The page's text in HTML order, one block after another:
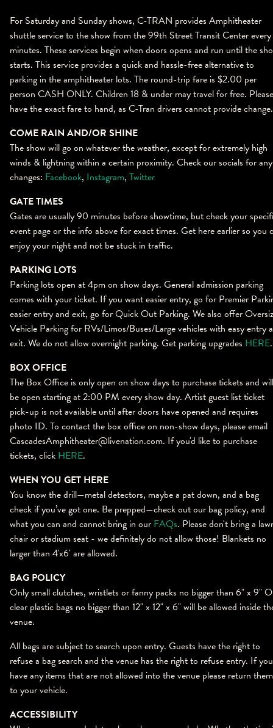
For Saturday and Sunday shows, C-TRAN provides Amphitheater
shuttle service to the show from the 99th Street Transit Center every
minutes. These services begin when doors opens and run until the
starts. This service provides a quick and hassle-free alternative to
parking in the amphitheater lots. The round-trip fare is $2.00 per
person CASH ONLY. Children 18 & under may travel for free. Please
have the exact fare to hand, as C-Tran drivers cannot provide change.
COME RAIN AND/OR SHINE
The show will go on whatever the weather, except for extremely high
winds & lightning within a certain proximity. Check our socials for any
changes: Facebook, Instagram, Twitter
GATE TIMES
Gates are usually 90 minutes before showtime, but check your
event page or the info above for exact times. Get here earlier so you
enjoy your night and not be stuck in traffic.
PARKING LOTS
Parking lots open at 4pm on show days. General admission parking
comes with your ticket. If you want easier entry, go for Premier
easier entry and exit, go for Quick Out Parking. We also offer
Vehicle Parking for RVs/Limos/Buses/Large vehicles with easy entry
exit. We do not allow overnight parking. Get parking upgrades HERE.
BOX OFFICE
The Box Office is only open on show days to purchase tickets and will
be open starting at 2:00 PM every show day. Artist guest list ticket
pick-up is not available until after doors have opened and requires
photo ID. To contact the box officeon non-show days, please email
CascadesAmphitheater@livenation.com. If you'd like to purchase
tickets, click HERE.
WHEN YOU GET HERE
You know the drill—metal detectors, maybe a pat down, and a bag
check if you’ve got one. Be prepped—check out our bag policy, and
what you can and cannot bring in our FAQs. Please don't bring a
chair or stadium seat - we definitely do not allow those! Blankets no
larger than 4'x6' are allowed.
BAG POLICY
Only small clutches, wristlets or fanny packs no bigger than 6" x 9"
clear plastic bags no bigger than 12" x 12" x 6" will be allowed inside
venue.
All bags are subject to search upon entry. Guests have the right to
refuse a bag search and the venue has the right to refuse entry. If you
have any items that are not allowed into the venue please return them
to your vehicle.
ACCESSIBILITY